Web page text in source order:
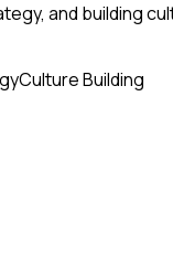
and building
Culture Building